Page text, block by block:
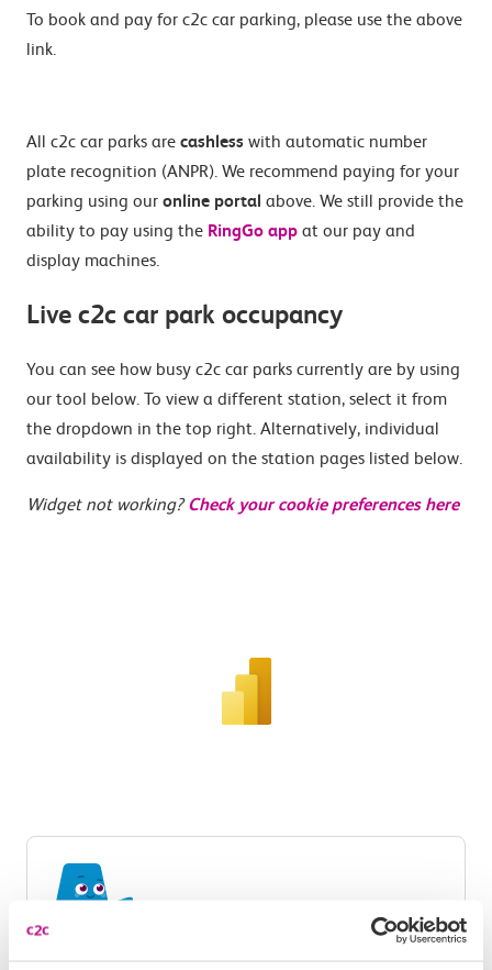
To book and pay for c2c car parking, please use the above
link.
All c2c car parks are cashless with automatic number
plate recognition (ANPR). We recommend paying for your
parking using our online portal above. We still provide the
ability to pay using the RingGo app at our pay and
display machines.
Live c2c car park occupancy
You can see how busy c2c car parks currently are by using
our tool below. To view a different station, select it from
the dropdown in the top right. Alternatively, individual
availability is displayed on the station pages listed below.
Widget not working?Check your cookie preferences here